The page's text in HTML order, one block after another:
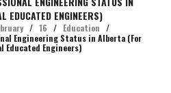
EDUCATED ENGINEERS)
/ 16 / Education
/
Engineering Status in Alberta (For
Engineers)